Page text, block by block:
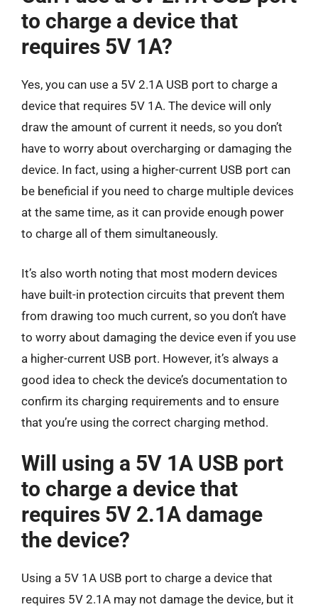
to charge a device that
requires 5V 1A?
Yes, you can use a 5V 2.1A USB port to charge a
device that requires 5V 1A. The device will only
draw the amount of current it needs, so you don’t
have to worry about overcharging or damaging the
device. In fact, using a higher-current USB port can
be beneficial if you need to charge multiple devices
at the same time, as it can provide enough power
to charge all of them simultaneously.
It’s also worth noting that most modern devices
have built-in protection circuits that prevent them
from drawing too much current, so you don’t have
to worry about damaging the device even if you use
a higher-current USB port. However, it’s always a
good idea to check the device’s documentation to
confirm its charging requirements and to ensure
that you’re using the correct charging method.
Will using a 5V 1A USB port
to charge a device that
requires 5V 2.1A damage
the device?
Using a 5V 1A USB port to charge a device that
requires 5V 2.1A may not damage the device, but it